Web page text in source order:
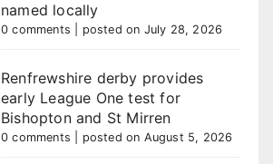
named locally
0 comments posted on July 28, 2026
Renfrewshire derby provides
early League One test for
Bishopton and St Mirren
0 comments posted on August 5, 2026